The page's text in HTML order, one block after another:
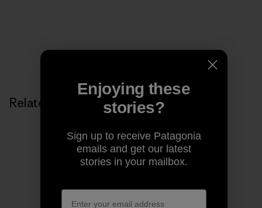
Related Stories
Enjoying these
stories?
Sign up to receive Patagonia
emails and get our latest
stories in your mailbox.